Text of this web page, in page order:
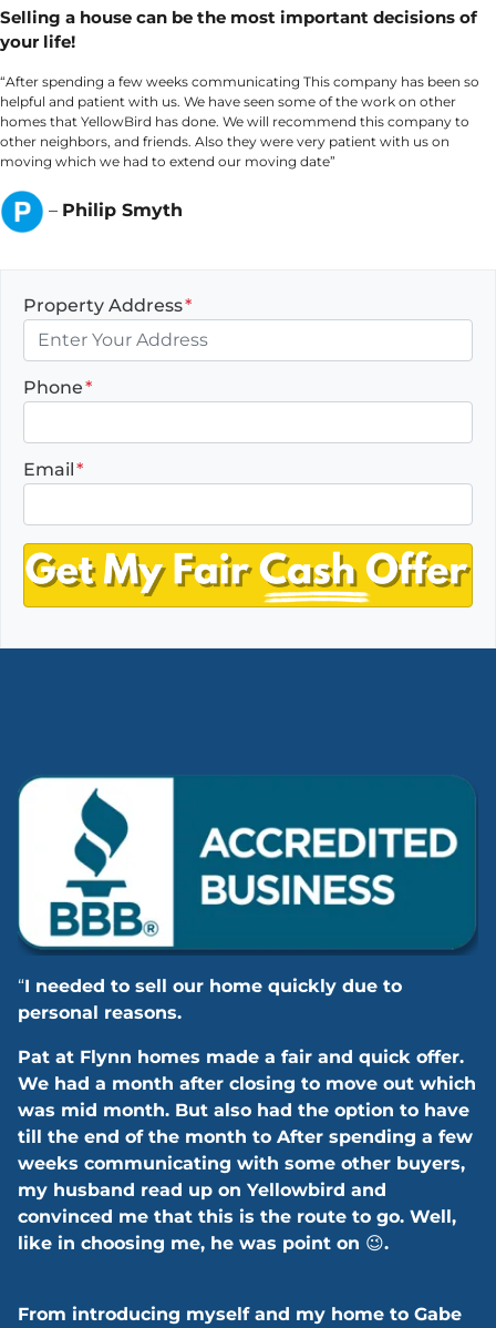
Selling a house can be the most important decisions of
your life!
“After spending a few weeks communicating This company has been so
helpful and patient with us. We have seen some of the work on other
homes that YellowBird has done. We will recommend this company to
other neighbors, and friends. Also they were very patient with us on
moving which we had to extend our moving date”
– Philip Smyth
Property Address*
Phone*
Email*
“I needed to sell our home quickly due to
personal reasons.
Pat at Flynn homes made a fair and quick offer.
We had a month after closing to move out which
was mid month. But also had the option to have
till the end of the month to After spending a few
weeks communicating with some other buyers,
my husband read up on Yellowbird and
convinced me that this is the route to go. Well,
like in choosing me, he was point on 😉.
From introducing myself and my home to Gabe